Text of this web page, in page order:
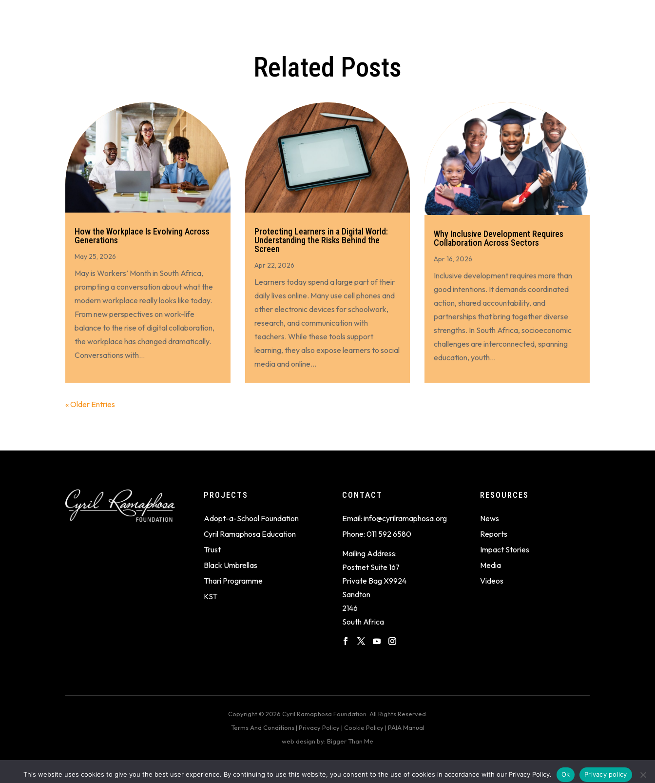
Related Posts
How the Workplace Is Evolving Across
Generations
May 25, 2026
May is Workers’ Month in South Africa,
prompting a conversation about what the
modern workplace really looks like today.
From new perspectives on work-life
balance to the rise of digital collaboration,
the workplace has changed dramatically.
Conversations with...
Protecting Learners in a Digital World:
Understanding the Risks Behind the
Screen
Apr 22, 2026
Learners today spend a large part of their
daily lives online. Many use cell phones and
other electronic devices for schoolwork,
research, and communication with
teachers. While these tools support
learning, they also expose learners to social
media and online...
Why Inclusive Development Requires
Collaboration Across Sectors
Apr 16, 2026
Inclusive development requires more than
good intentions. It demands coordinated
action, shared accountability, and
partnerships that bring together diverse
strengths. In South Africa, socioeconomic
challenges are interconnected, spanning
education, youth...
« Older Entries
PROJECTS
Adopt-a-School Foundation
Cyril Ramaphosa Education
Trust
Black Umbrellas
Thari Programme
KST
CONTACT
Email: info@cyrilramaphosa.org
Phone: 011 592 6580
Mailing Address:
Postnet Suite 167
Private Bag X9924
Sandton
2146
South Africa
RESOURCES
News
Reports
Impact Stories
Media
Videos
Copyright © 2026 Cyril Ramaphosa Foundation. All Rights Reserved.
Terms And Conditions| Privacy Policy| Cookie Policy| PAIA Manual
web design by: Bigger Than Me
This website uses cookies to give you the best user experience. By continuing to use this website, you consent to the use of cookies in accordance with our Privacy Policy. Ok Privacy policy